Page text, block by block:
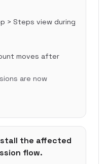
> Steps view during
moves after
are now
the affected
flow.